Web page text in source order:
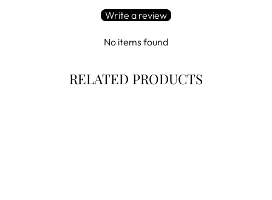
Write a review
No items found
RELATED PRODUCTS